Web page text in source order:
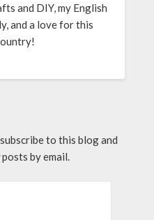
and DIY, my English
and a love for this
to this blog and
by email.